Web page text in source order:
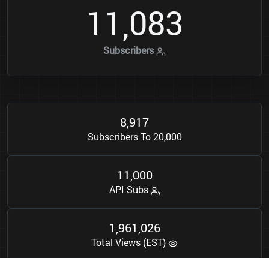
1 1,083
Subscribers
8,917
Subscribers To 20,000
11,000
API Subs
1,961,026
Total Views (EST)